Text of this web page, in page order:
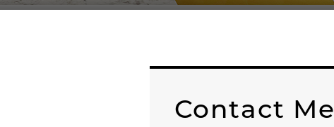
Contact Me